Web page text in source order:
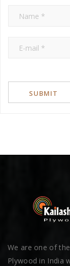
We are one of
Plywood in India